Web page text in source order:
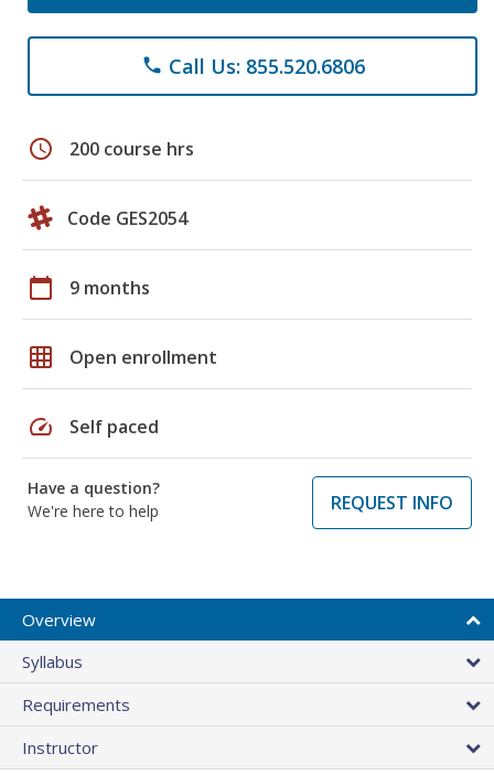
phone Call Us: 855.520.6806
schedule 200 course hrs
Code GES2054
calendar_today 9 months
grid_on Open enrollment
speed Self paced
Have a question?
We're here to help
REQUEST INFO
Overview
Syllabus
Requirements
Instructor